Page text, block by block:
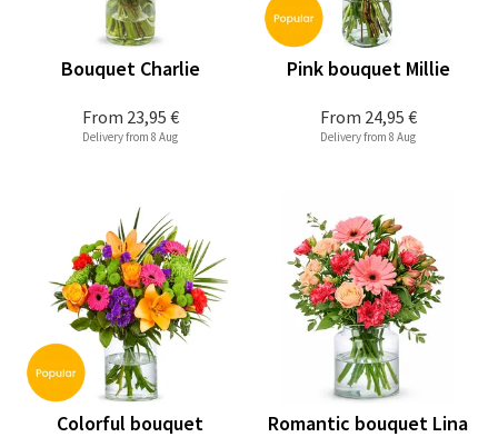
From 23,95 €
Bouquet Charlie
Delivery from 8 Aug
From 24,95 €
Pink bouquet Millie
Delivery from 8 Aug
Colorful bouquet Romantic bouquet Lina